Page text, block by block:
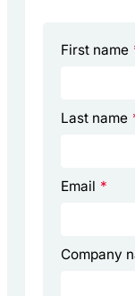
First name
Last name
Email *
Company